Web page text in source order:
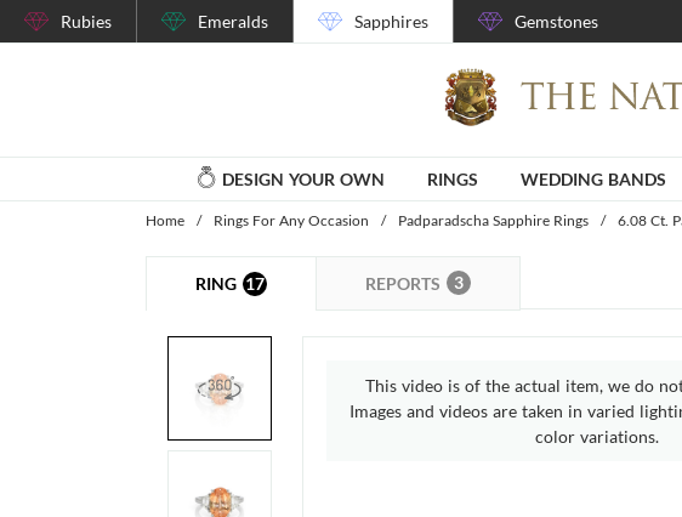
Rubies Emeralds Sapphires Gemstones
DESIGN YOUR OWN RINGS WEDDING BANDS
Home / Rings For Any Occasion / Padparadscha Sapphire Rings / 6.08 Ct.
RING 17 REPORTS 3
This video is of the actual item, we do
Images and videos are taken in varied
color variations.